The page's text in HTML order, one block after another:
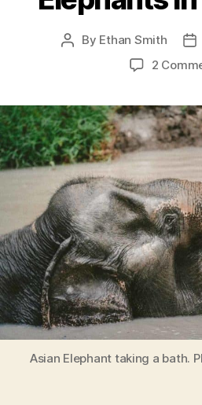
Post
By Ethan Smith
2
Asian Elephant taking a bath.